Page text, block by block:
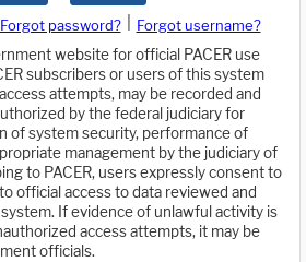
Forgot password?
Forgot username?
website for official PACER use
subscribers or users of this system
attempts, may be recorded and
by the federal judiciary for
of system security, performance of
management by the judiciary of
to PACER, users expressly consent to
official access to data reviewed and
If evidence of unlawful activity is
access attempts, it may be
officials.